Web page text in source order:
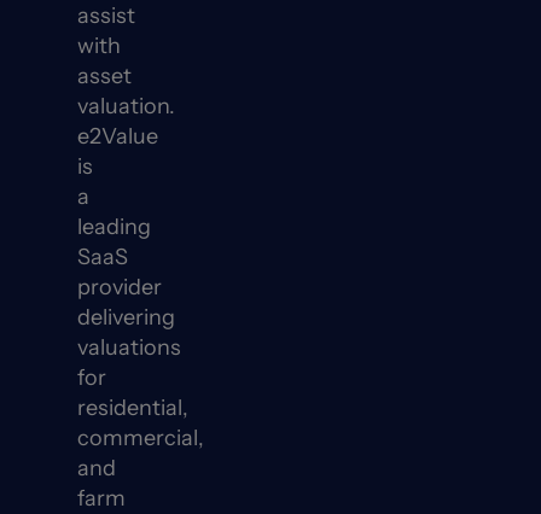
assist
with
asset
valuation.
e2Value
is
a
leading
SaaS
provider
delivering
valuations
for
residential,
commercial,
and
farm